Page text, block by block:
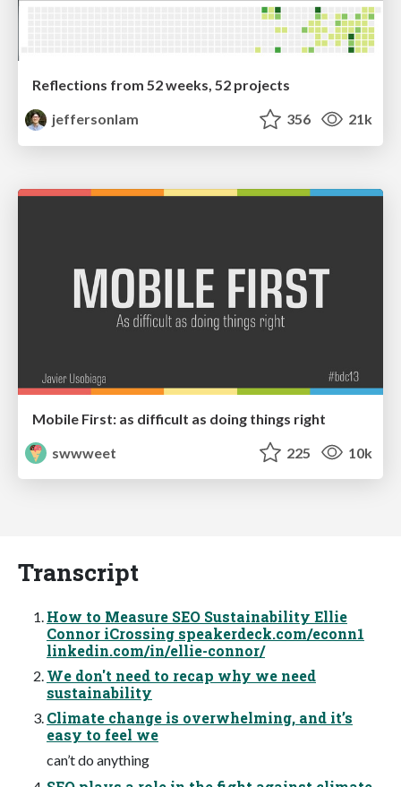
Reflections from 52 weeks, 52 projects
jeffersonlam
356 21k
Mobile First: as difficult as doing things right
swwweet
225 10k
Transcript
How to Measure SEO Sustainability Ellie
Connor iCrossing speakerdeck.com/econn1
linkedin.com/in/ellie-connor/
We don't need to recap why we need
sustainability
Climate change is overwhelming, and it’s
easy to feel we
can’t do anything